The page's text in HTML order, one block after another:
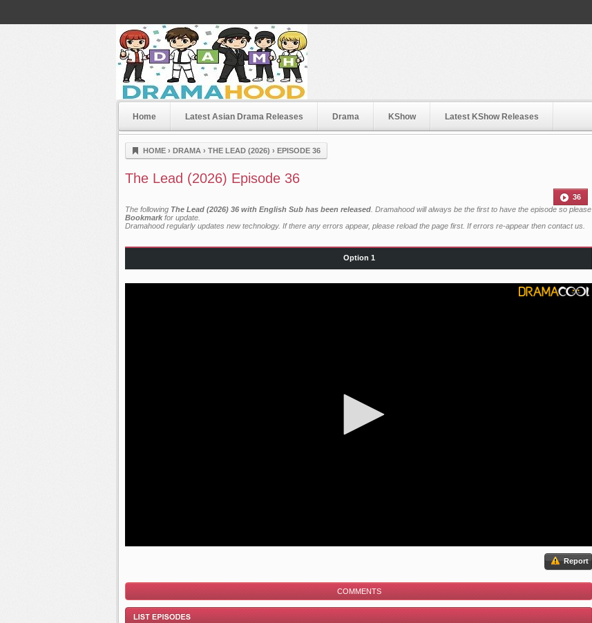
Dramahood
Home Latest Asian Drama Releases Drama KShow Latest KShow Releases
HOME › DRAMA › THE LEAD (2026) › EPISODE 36
The Lead (2026) Episode 36
36
The following The Lead (2026) 36 with English Sub has been released . Dramahood will always be the first to have the episode so please
Bookmark for update.
Dramahood regularly updates new technology. If there any errors appear, please reload the page first. If errors re-appear then contact us
Option 1
Report
COMMENTS